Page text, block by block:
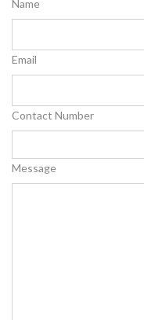
Name
Email
Contact Number
Message